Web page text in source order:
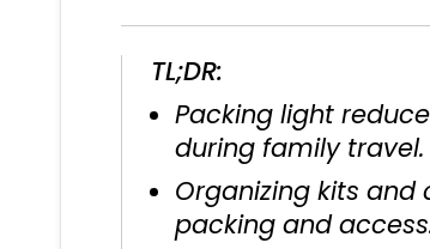
TL;DR:
Packing light
during family travel.
Organizing kits
packing and